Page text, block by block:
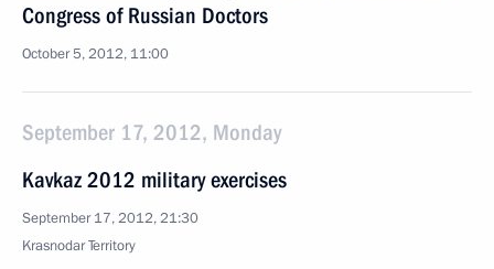
Congress of Russian Doctors
October 5, 2012, 11:00
September 17, 2012, Monday
Kavkaz 2012 military exercises
September 17, 2012, 21:30
Krasnodar Territory